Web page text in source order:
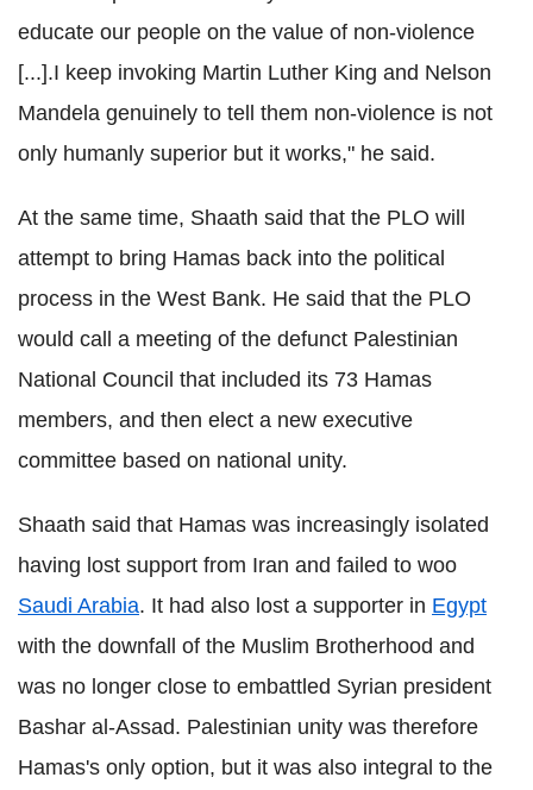
educate our people on the value of non-violence
[...].I keep invoking Martin Luther King and Nelson
Mandela genuinely to tell them non-violence is not
only humanly superior but it works," he said.
At the same time, Shaath said that the PLO will
attempt to bring Hamas back into the political
process in the West Bank. He said that the PLO
would call a meeting of the defunct Palestinian
National Council that included its 73 Hamas
members, and then elect a new executive
committee based on national unity.
Shaath said that Hamas was increasingly isolated
having lost support from Iran and failed to woo
Saudi Arabia. It had also lost a supporter in Egypt
with the downfall of the Muslim Brotherhood and
was no longer close to embattled Syrian president
Bashar al-Assad. Palestinian unity was therefore
Hamas's only option, but it was also integral to the